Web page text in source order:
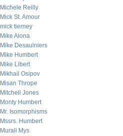
Michele Reilly
Mick St. Amour
mick tierney
Mike Alona
Mike Desaulniers
Mike Humbert
Mike Libert
Mikhail Osipov
Misan Thrope
Mitchell Jones
Monty Humbert
Mr. Isomorphisms
Mssrs. Humbert
Murali Mys